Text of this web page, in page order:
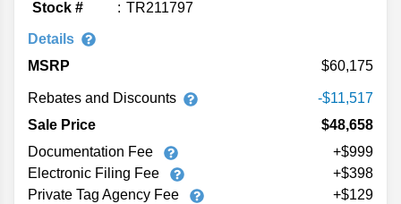
Stock # TR211797
Details
MSRP
60,175
Rebates and Discounts
-$11,517
Sale Price
$48,658
Documentation Fee
+$999
Electronic Filing Fee
+$398
Private Tag Agency Fee
+$129